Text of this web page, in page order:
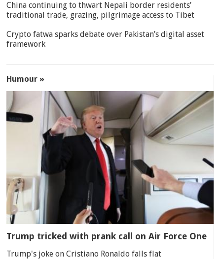
China continuing to thwart Nepali border residents’
traditional trade, grazing, pilgrimage access to Tibet
Crypto fatwa sparks debate over Pakistan’s digital asset
framework
Humour »
Trump tricked with prank call on Air Force One
Trump's joke on Cristiano Ronaldo falls flat